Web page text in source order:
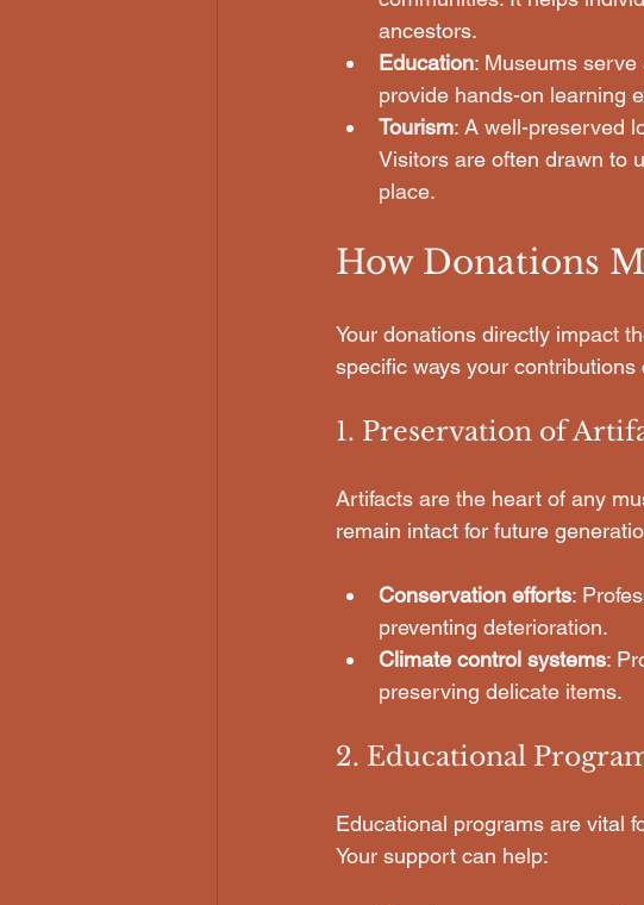
ancestors.
Education: Museums
provide hands-on learning
Tourism: A well-preserved
Visitors are often drawn to
place.
How Donations
Your donations directly impact
specific ways your contributions
1. Preservation of
Artifacts are the heart of any
remain intact for future
Conservation efforts:
preventing deterioration.
Climate control systems:
preserving delicate items.
2. Educational
Educational programs are vital
Your support can help: